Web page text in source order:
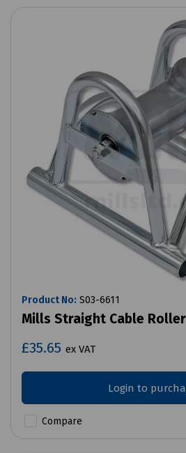
Product No: S03-6611
Mills Straight Cable Roller
£35.65 ex VAT
Login to
Compare